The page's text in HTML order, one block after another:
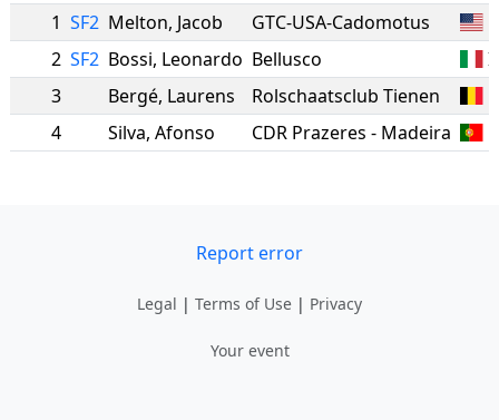
1 SF2 Melton, Jacob GTC-USA-Cadomotus
2 SF2 Bossi, Leonardo Bellusco
3
Bergé, Laurens Rolschaatsclub Tienen
4
Silva, Afonso CDR Prazeres - Madeira
Report error
Legal | Terms of Use | Privacy
Your event